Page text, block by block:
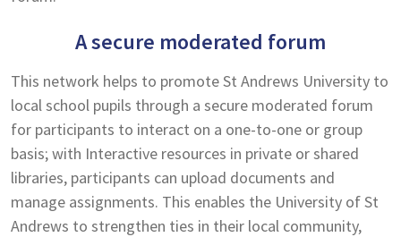
A secure moderated forum
This network helps to promote St Andrews University to
local school pupils through a secure moderated forum
for participants to interact on a one-to-one or group
basis; with Interactive resources in private or shared
libraries, participants can upload documents and
manage assignments. This enables the University of St
Andrews to strengthen ties in their local community,